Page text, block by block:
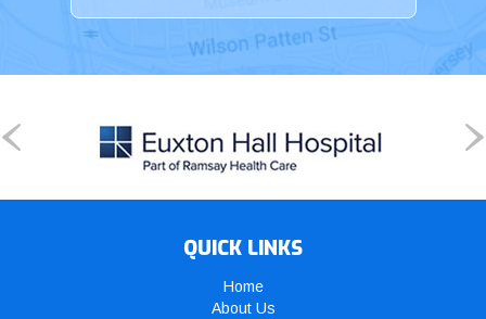
QUICK LINKS
Home
About Us